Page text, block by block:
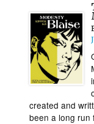
created and
been a long